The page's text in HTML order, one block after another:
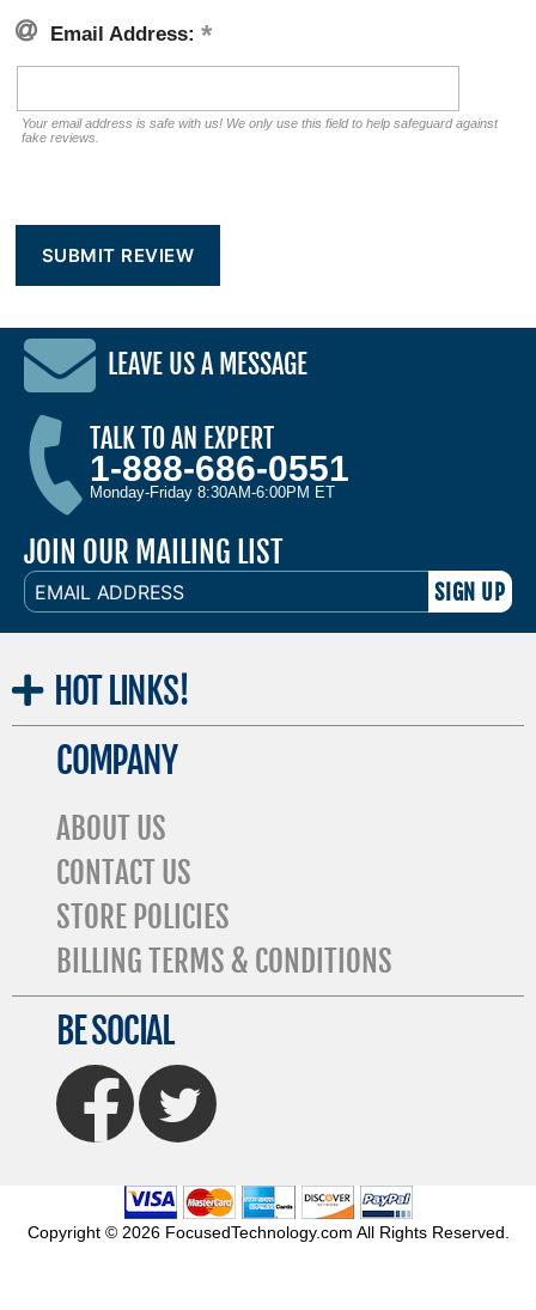
Email Address:
Your email address is safe with us! We only use this field to help safeguard against
fake reviews.
LEAVE US A MESSAGE
TALK TO AN EXPERT
1-888-686-0551
Monday-Friday 8:30AM-6:00PM ET
JOIN OUR MAILING LIST
EMAIL
ADDRESS
HOT LINKS!
COMPANY
ABOUT US
CONTACT US
STORE POLICIES
BILLING TERMS & CONDITIONS
BE SOCIAL
FaceBook Twitter
Copyright © 2026 FocusedTechnology.com All Rights Reserved.